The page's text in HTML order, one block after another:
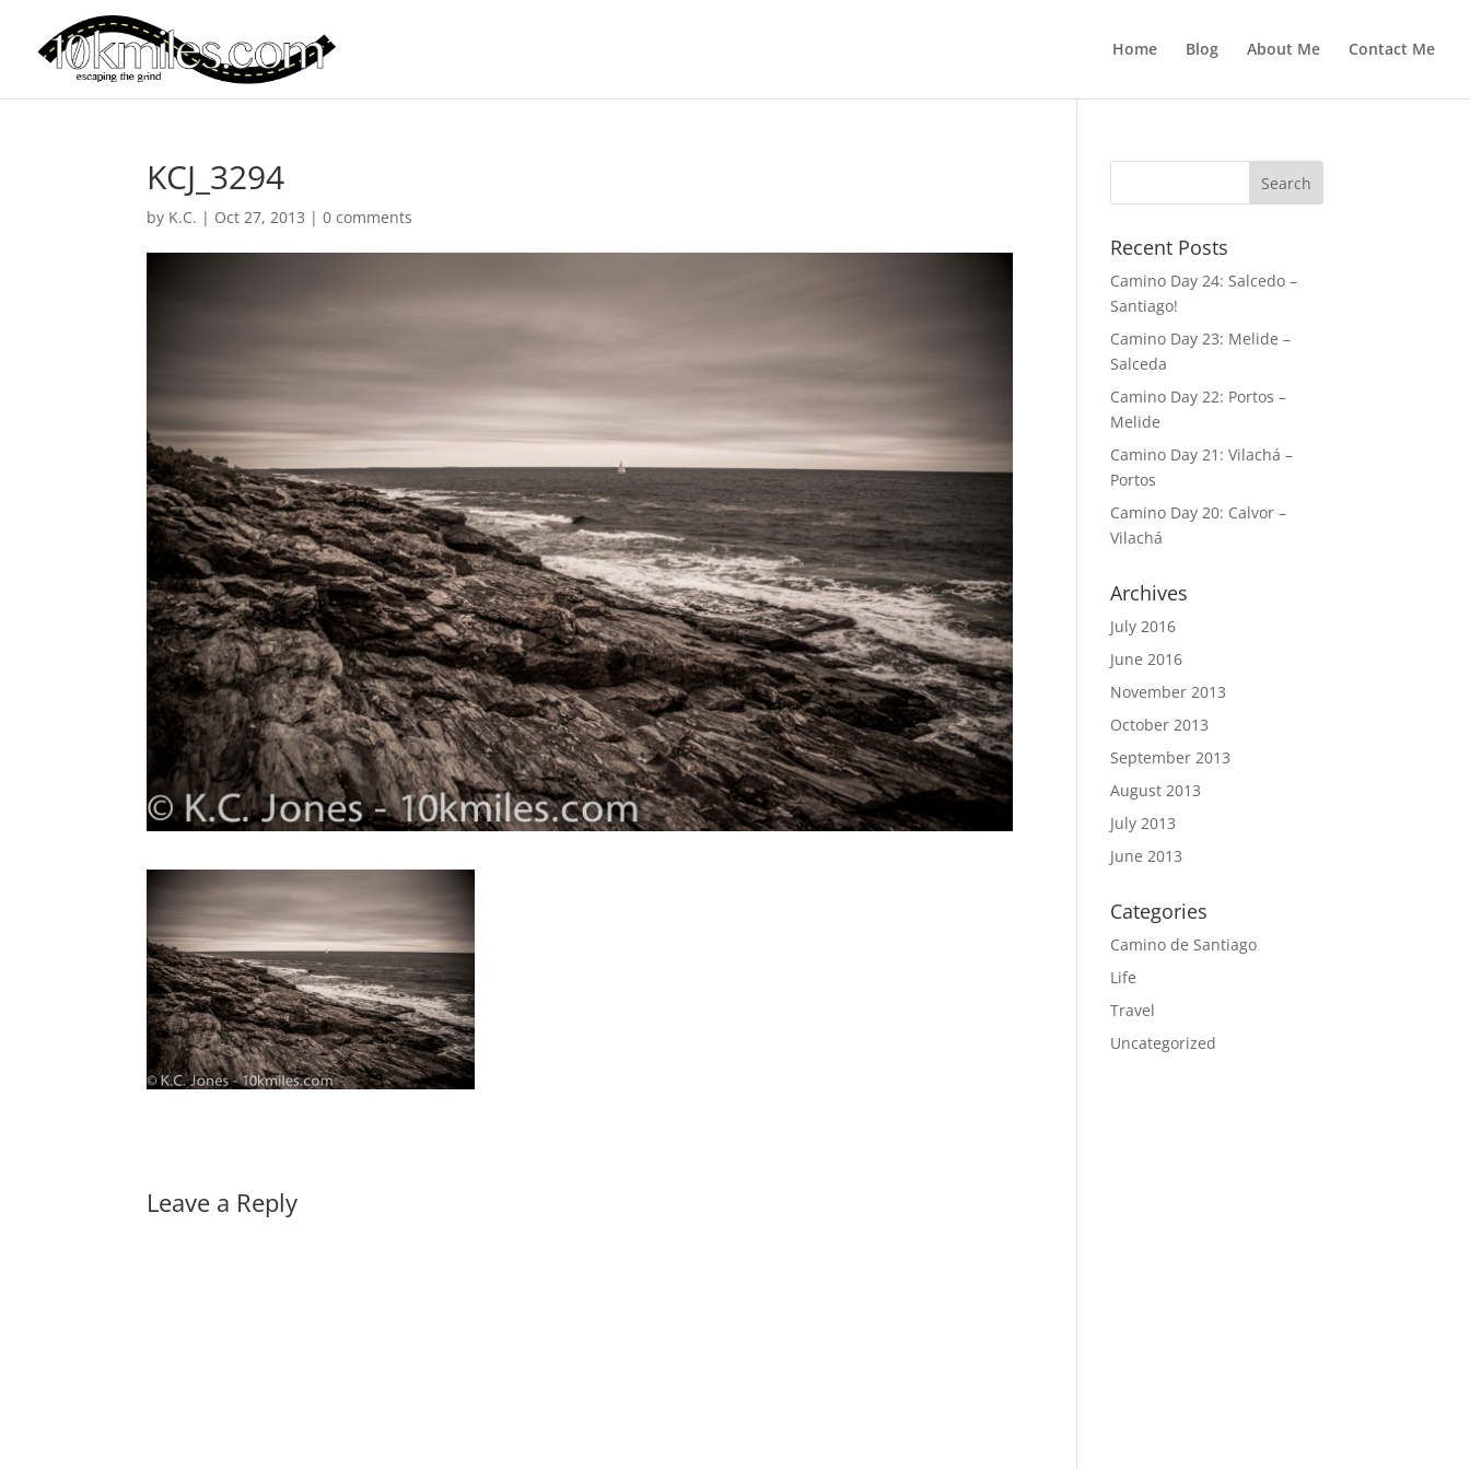
Home Blog About Me Contact Me
KCJ_3294
by K.C. | Oct 27, 2013 |0 comments
Leave a Reply
Recent Posts
Camino Day 24: Salcedo –
Santiago!
Camino Day 23: Melide –
Salceda
Camino Day 22: Portos –
Melide
Camino Day 21: Vilachá –
Portos
Camino Day 20: Calvor –
Vilachá
Archives
July 2016
June 2016
November 2013
October 2013
September 2013
August 2013
July 2013
June 2013
Categories
Camino de Santiago
Life
Travel
Uncategorized